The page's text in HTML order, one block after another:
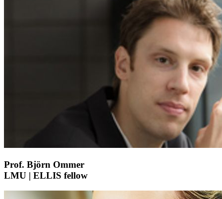
Prof. Björn Ommer
LMU | ELLIS fellow